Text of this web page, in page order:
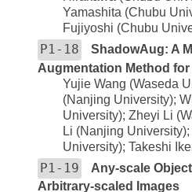
Yamashita (Chubu
Fujiyoshi (Chubu
P1-18
ShadowAug: A
Augmentation Method for
Yujie Wang (Waseda
(Nanjing University);
University); Zheyi Li
Li (Nanjing
University); Takeshi
P1-19
Any-scale
Arbitrary-scaled Images